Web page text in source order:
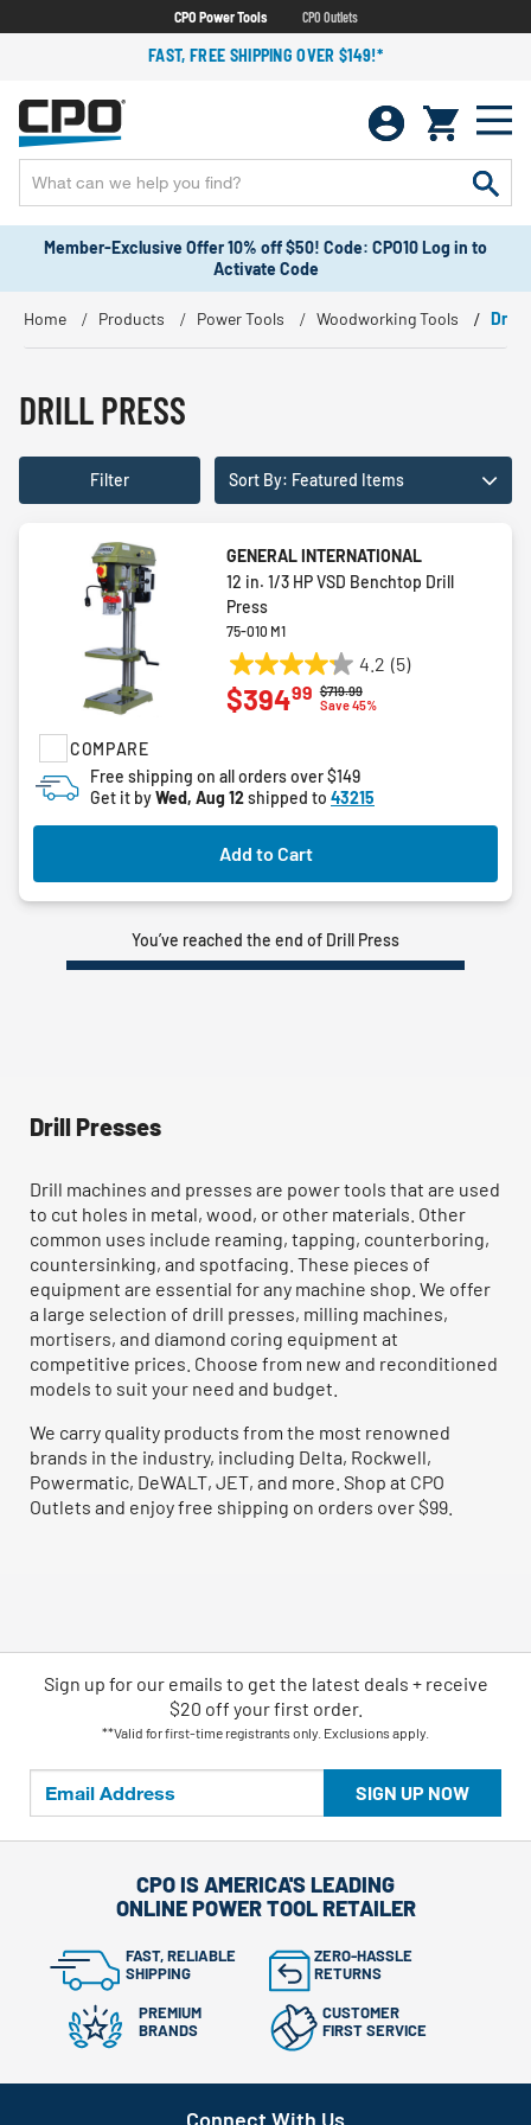
CPO Power Tools CPO Outlets
FAST, FREE SHIPPING OVER $149!*
Member-Exclusive Offer 10% off $50! Code: CPO10 Log in to
Activate Code
Home Products Power Tools Woodworking Tools Drill
DRILL PRESS
Filter Sort By: Featured Items
COMPARE
GENERAL INTERNATIONAL
12 in. 1/3 HP VSD Benchtop Drill
Press
75-010 M1
4.2 (5)
4.2
out
stars.
5
reviews
Price reduced from
$719.99to
Save 45%
$39499
Free shipping on all orders over $149
Get it byWed, Aug 12shipped to 43215
Add to Cart
You’ve reached the end of Drill Press
Drill Presses
Drill machines and presses are power tools that are used
to cut holes in metal, wood, or other materials. Other
common uses include reaming, tapping, counterboring,
countersinking, and spotfacing. These pieces of
equipment are essential for any machine shop. We offer
a large selection of drill presses, milling machines,
mortisers, and diamond coring equipment at
competitive prices. Choose from new and reconditioned
models to suit your need and budget.
We carry quality products from the most renowned
brands in the industry, including Delta, Rockwell,
Powermatic, DeWALT, JET, and more. Shop at CPO
Outlets and enjoy free shipping on orders over $99.
SIGN UP NOW
Sign up for our emails to get the latest deals + receive
$20 off your first order.
**Valid for first-time registrants only. Exclusions apply.
CPO IS AMERICA'S LEADING
ONLINE POWER TOOL RETAILER
FAST, RELIABLE
SHIPPING
ZERO-HASSLE
RETURNS
PREMIUM
BRANDS
CUSTOMER
FIRST SERVICE
Connect With Us